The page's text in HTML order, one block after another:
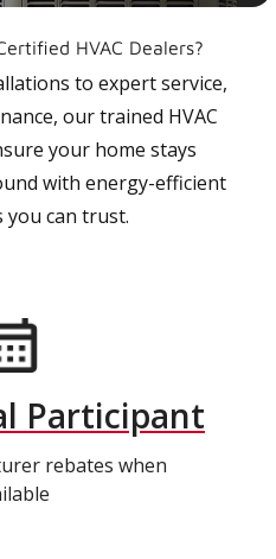
HVAC Dealers?
to expert service,
our trained HVAC
your home stays
with energy-efficient
you can trust.
Participant
rebates when